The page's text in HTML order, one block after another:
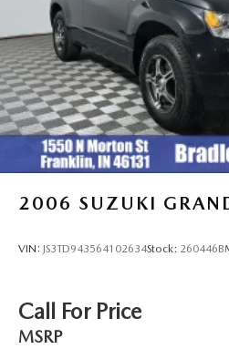
2006 SUZUKI
VIN: JS3TD943564102634Stock: 260446B
Call For Price
MSRP